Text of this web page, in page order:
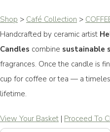
Shop > Café Collection >
Handcrafted by ceramic artist
Candles combine sustainable
fragrances. Once the candle is
cup for coffee or tea — a
lifetime.
View Your Basket | Proceed To